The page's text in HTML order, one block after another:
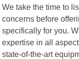
We take the time to
concerns before
specifically for you.
expertise in all
state-of-the-art